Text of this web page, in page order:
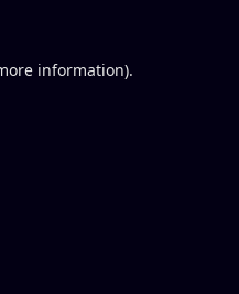
information).